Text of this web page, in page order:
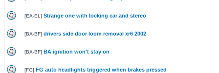
[EA-EL ] Strange one with locking car and stereo
[BA-BF] drivers side door loom removal xr6 2002
[BA-BF] BA ignition won't stay on
[FG] FG auto headlights triggered when brakes pressed